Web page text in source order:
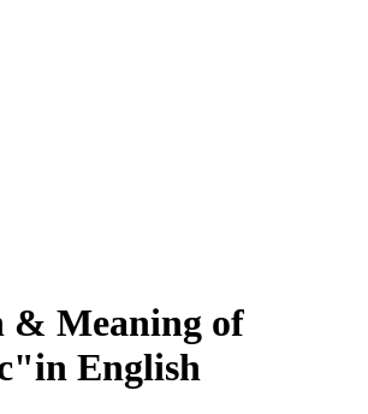
& Meaning of
English